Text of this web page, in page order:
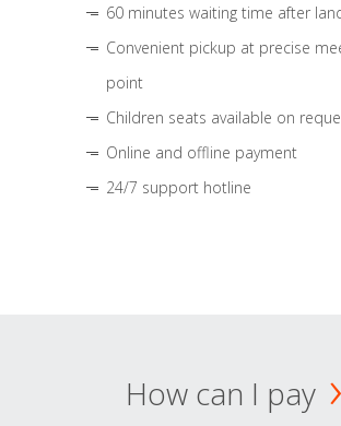
60 minutes waiting time after
Convenient pickup at precise
point
Children seats available on
Online and offline payment
24/7 support hotline
How can I pay